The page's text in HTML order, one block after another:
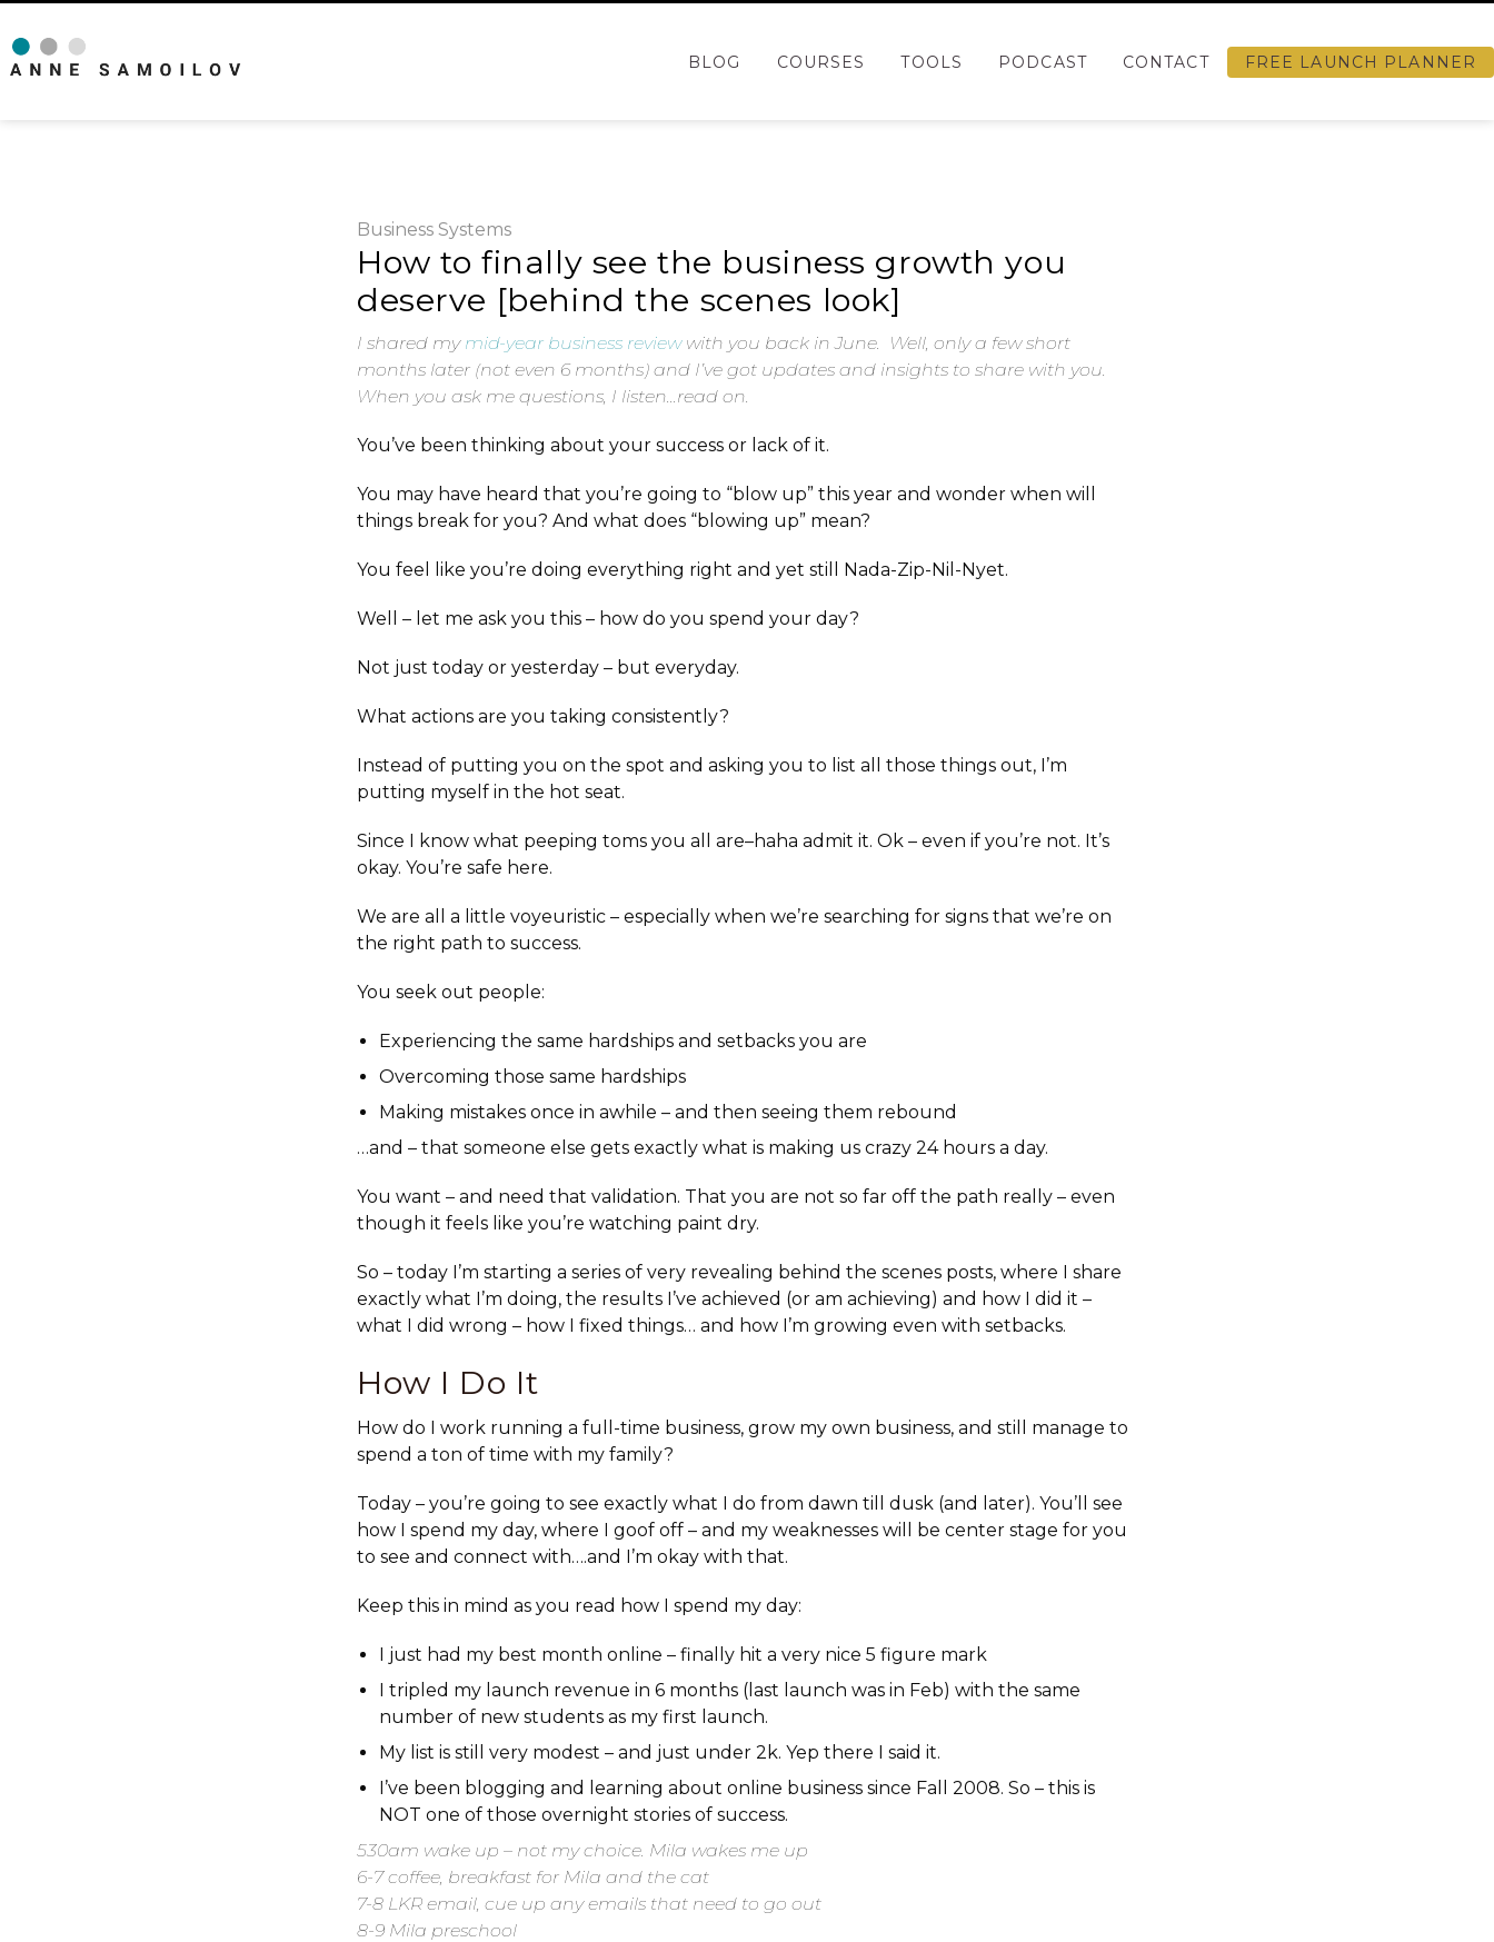
BLOG COURSES TOOLS PODCAST CONTACT FREE LAUNCH PLANNER
Business Systems
How to finally see the business growth you
deserve [behind the scenes look]
I shared my mid-year business reviewwith you back in June. Well, only a few short
months later (not even 6 months) and I’ve got updates and insights to share with you.
When you ask me questions, I listen…read on.
You’ve been thinking about your success or lack of it.
You may have heard that you’re going to “blow up” this year and wonder when will
things break for you? And what does “blowing up” mean?
You feel like you’re doing everything right and yet still Nada-Zip-Nil-Nyet.
Well – let me ask you this – how do you spend your day?
Not just today or yesterday – but everyday.
What actions are you taking consistently?
Instead of putting you on the spot and asking you to list all those things out, I’m
putting myself in the hot seat.
Since I know what peeping toms you all are–haha admit it. Ok – even if you’re not. It’s
okay. You’re safe here.
We are all a little voyeuristic – especially when we’re searching for signs that we’re on
the right path to success.
You seek out people:
Experiencing the same hardships and setbacks you are
Overcoming those same hardships
Making mistakes once in awhile – and then seeing them rebound
…and – that someone else gets exactly what is making us crazy 24 hours a day.
You want – and need that validation. That you are not so far off the path really – even
though it feels like you’re watching paint dry.
So – today I’m starting aseries of very revealing behind the scenes posts, where I share
exactly what I’m doing, the results I’ve achieved (or am achieving) and how I did it –
what I did wrong – how I fixed things… and how I’m growing even with setbacks.
How I Do It
How do I work running a full-time business, grow my own business, and still manage to
spend a ton of time with my family?
Today – you’re going to see exactly what I do from dawn till dusk (and later). You’ll see
how I spend my day, where I goof off – and my weaknesses will be center stage for you
to see and connect with….and I’m okay with that.
Keep this in mind as you read how I spend my day:
I just had my best month online – finally hit a very nice 5 figure mark
I tripled my launch revenue in 6 months (last launch was in Feb) with the same
number of new students as my first launch.
My list is still very modest – and just under 2k. Yep there I said it.
I’ve been blogging and learning about online business since Fall 2008. So – this is
NOT one of those overnight stories of success.
530am wake up – not my choice. Mila wakes me up
6-7 coffee, breakfast for Mila and the cat
7-8 LKR email, cue up any emails that need to go out
8-9 Mila preschool